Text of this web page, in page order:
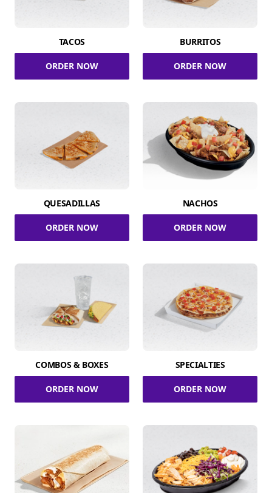
TACOS
ORDER NOW
BURRITOS
ORDER NOW
QUESADILLAS
ORDER NOW
NACHOS
ORDER NOW
COMBOS & BOXES
ORDER NOW
SPECIALTIES
ORDER NOW